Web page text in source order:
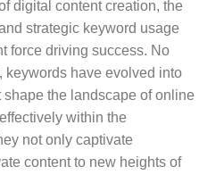
digital content creation, the
strategic keyword usage
force driving success. No
keywords have evolved into
the landscape of online
within the
not only captivate
content to new heights of